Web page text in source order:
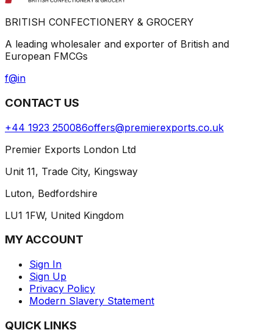
BRITISH CONFECTIONERY & GROCERY
A leading wholesaler and exporter of British and
European FMCGs
f@in
CONTACT US
+44 1923 250086offers@premierexports.co.uk
Premier Exports London Ltd
Unit 11, Trade City, Kingsway
Luton, Bedfordshire
LU1 1FW, United Kingdom
MY ACCOUNT
Sign In
Sign Up
Privacy Policy
Modern Slavery Statement
QUICK LINKS